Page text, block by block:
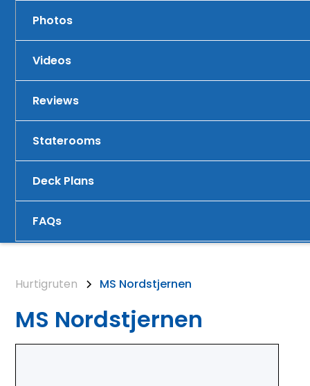
Photos
Videos
Reviews
Staterooms
Deck Plans
FAQs
Hurtigruten MS Nordstjernen
MS Nordstjernen